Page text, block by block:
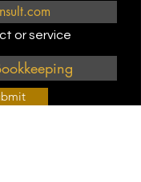
or service